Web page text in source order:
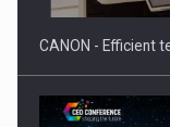
CANON - Efficient